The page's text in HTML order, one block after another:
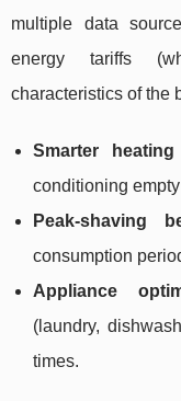
multiple data
energy tariffs
characteristics of the
Smarter
conditioning
Peak-shaving
consumption
Appliance
(laundry,
times.